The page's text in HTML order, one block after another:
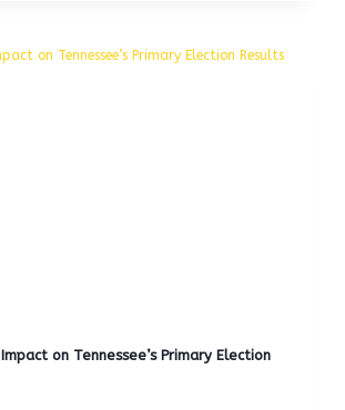
on Tennessee’s Primary Election